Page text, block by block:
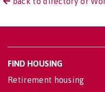
FIND HOUSING
Retirement housing